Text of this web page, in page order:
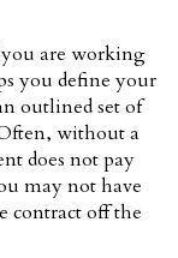
are working
you define your
outlined set of
without a
does not pay
may not have
contract off the